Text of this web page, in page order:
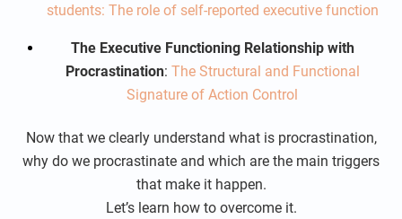
students: The role of self-reported executive function
The Executive Functioning Relationship with
Procrastination: The Structural and Functional
Signature of Action Control
Now that we clearly understand what is procrastination,
why do we procrastinate and which are the main triggers
that make it happen.
Let’s learn how to overcome it.